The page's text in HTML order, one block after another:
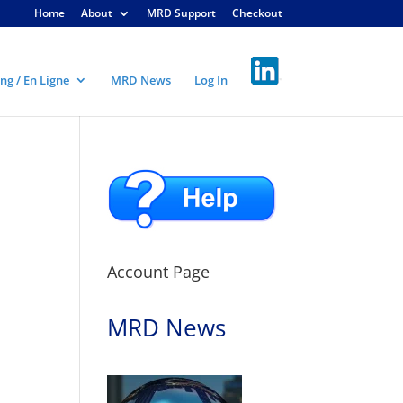
Home About MRD Support Checkout
/ En Ligne MRD News Log In
Account Page
MRD News